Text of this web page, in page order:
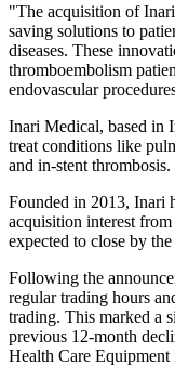
"The acquisition of
saving solutions to
diseases. These
thromboembolism
endovascular
Inari Medical, based in
treat conditions like
and in-stent thrombosis.
Founded in 2013, Inari
acquisition interest
expected to close by
Following the
regular trading hours
trading. This marked a
previous 12-month
Health Care Equipment